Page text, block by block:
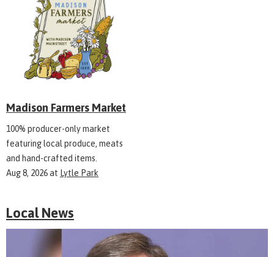
Madison Farmers Market
100% producer-only market
featuring local produce, meats
and hand-crafted items.
Aug 8, 2026at Lytle Park
Local News